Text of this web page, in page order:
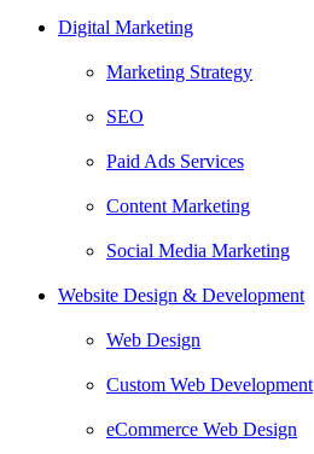
Digital Marketing
Marketing Strategy
SEO
Paid Ads Services
Content Marketing
Social Media Marketing
Website Design & Development
Web Design
Custom Web Development
eCommerce Web Design